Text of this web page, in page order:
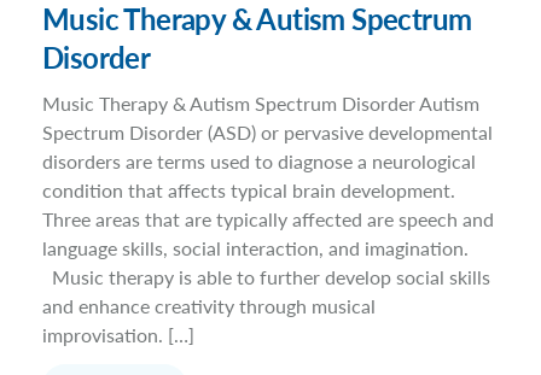
Music Therapy & Autism Spectrum
Disorder
Music Therapy & Autism Spectrum Disorder Autism
Spectrum Disorder (ASD) or pervasive developmental
disorders are terms used to diagnose a neurological
condition that affects typical brain development.
Three areas that are typically affected are speech and
language skills, social interaction, and imagination.
Music therapy is able to further develop social skills
and enhance creativity through musical
improvisation. […]